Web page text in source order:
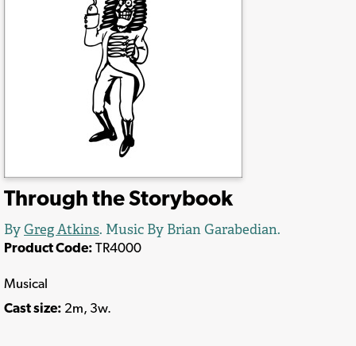
Through the Storybook
ByGreg Atkins. Music By Brian Garabedian.
Product Code: TR4000
Musical
Cast size: 2m, 3w.